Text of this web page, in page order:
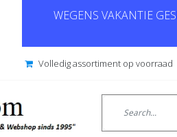
WEGENS VAKANTIE
Volledig assortiment op voorraad